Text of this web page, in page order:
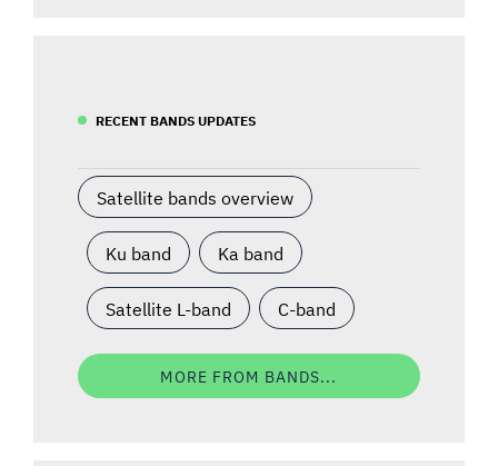
RECENT BANDS UPDATES
Satellite bands overview
Ku band Ka band
Satellite L-band C-band
MORE FROM BANDS...